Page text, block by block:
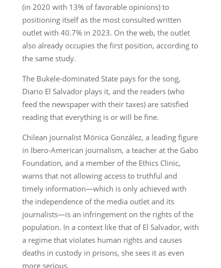
(in 2020 with 13% of favorable opinions) to
positioning itself as the most consulted written
outlet with 40.7% in 2023. On the web, the outlet
also already occupies the first position, according to
the same study.
The Bukele-dominated State pays for the song,
Diario El Salvador plays it, and the readers (who
feed the newspaper with their taxes) are satisfied
reading that everything is or will be fine.
Chilean journalist Mónica González, a leading figure
in Ibero-American journalism, a teacher at the Gabo
Foundation, and a member of the Ethics Clinic,
warns that not allowing access to truthful and
timely information—which is only achieved with
the independence of the media outlet and its
journalists—is an infringement on the rights of the
population. In a context like that of El Salvador, with
a regime that violates human rights and causes
deaths in custody in prisons, she sees it as even
more serious.